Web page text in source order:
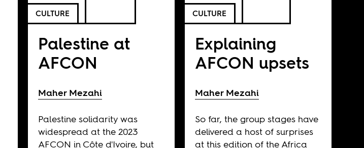
CULTURE
Palestine at
AFCON
Maher Mezahi
Palestine solidarity was
widespread at the 2023
AFCON in Côte d'Ivoire, but
CULTURE
Explaining
AFCON upsets
Maher Mezahi
So far, the group stages have
delivered a host of surprises
at this edition of the Africa